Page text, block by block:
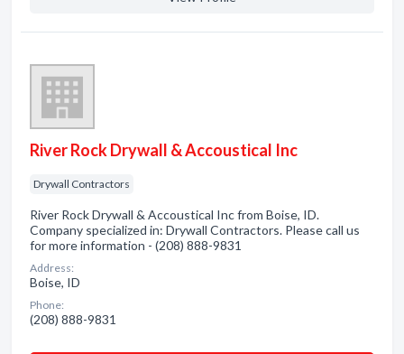
River Rock Drywall & Accoustical Inc
Drywall Contractors
River Rock Drywall & Accoustical Inc from Boise, ID.
Company specialized in: Drywall Contractors. Please call us
for more information - (208) 888-9831
Address:
Boise, ID
Phone:
(208) 888-9831